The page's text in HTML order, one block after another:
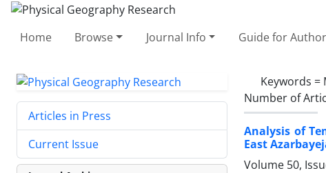
Home Browse Journal Info Guide for
Keywords =
Number of
Analysis of
East
Volume 50,
Articles in Press
Current Issue